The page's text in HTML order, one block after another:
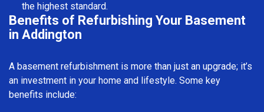
the highest standard.
Benefits of Refurbishing Your Basement
in Addington
A basement refurbishment is more than just an upgrade; it’s
an investment in your home and lifestyle. Some key
benefits include: